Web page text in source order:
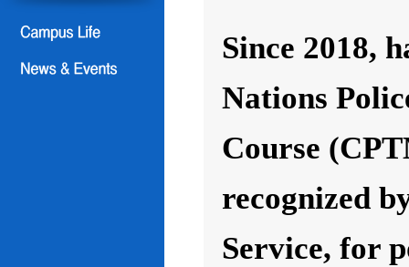
Since 2018,
Nations
Course
recognized
Service, for